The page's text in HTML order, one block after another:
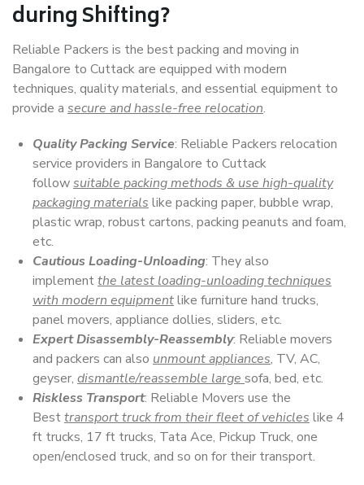
during Shifting?
Reliable Packers is the best packing and moving in
Bangalore to Cuttack are equipped with modern
techniques, quality materials, and essential equipment to
provide a secure and hassle-free relocation.
Quality Packing Service: Reliable Packers relocation
service providers in Bangalore to Cuttack
followsuitable packing methods & use high-quality
packaging materials like packing paper, bubble wrap,
plastic wrap, robust cartons, packing peanuts and foam,
etc.
Cautious Loading-Unloading: They also
implementthe latest loading-unloading techniques
with modern equipmentlike furniture hand trucks,
panel movers, appliance dollies, sliders, etc.
Expert Disassembly-Reassembly: Reliable movers
and packers can also unmount appliances, TV, AC,
geyser, dismantle/reassemble large sofa, bed, etc.
Riskless Transport: Reliable Movers use the
Besttransport truck from their fleet of vehicles like 4
ft trucks, 17 ft trucks, Tata Ace, Pickup Truck, one
open/enclosed truck, and so on for their transport.